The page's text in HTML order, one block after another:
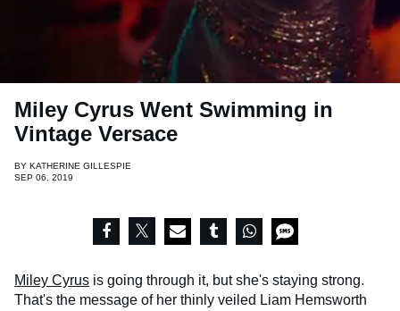
Miley Cyrus Went Swimming in
Vintage Versace
BY KATHERINE GILLESPIE
SEP 06, 2019
Miley Cyrus is going through it, but she's staying strong.
That's the message of her thinly veiled Liam Hemsworth